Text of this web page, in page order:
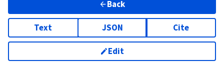
Back
Text JSON Cite
Edit